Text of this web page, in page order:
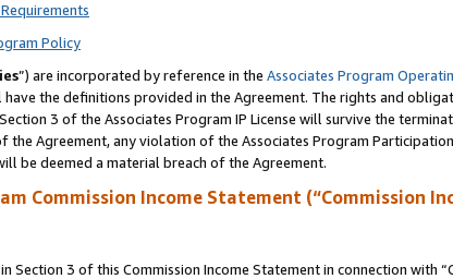
Policy
”) are incorporated by reference in the Associates Program
the definitions provided in the Agreement. The rights and
3 of the Associates Program IP License will survive the
Agreement, any violation of the Associates Program
be deemed a material breach of the Agreement.
Commission Income Statement (“Commission
Section 3 of this Commission Income Statement in connection with